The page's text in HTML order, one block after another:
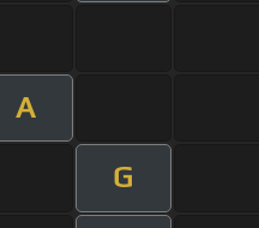
A
G